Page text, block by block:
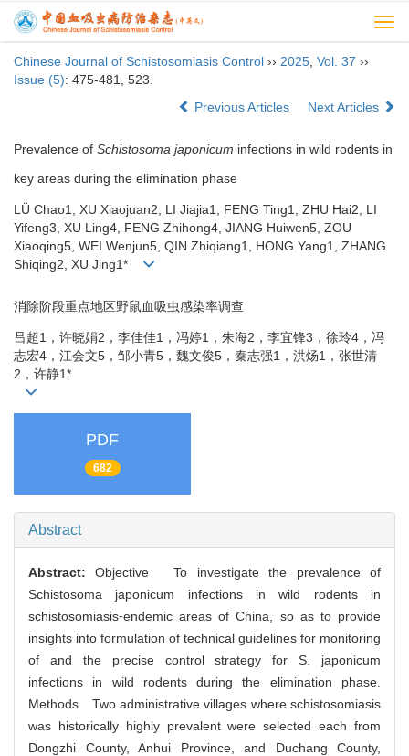
Chinese Journal of Schistosomiasis Control ›› 2025 Vol. 37 ››
Issue (5): 475-481, 523.
Previous Articles
Next Articles
Prevalence of Schistosoma japonicum infections in wild rodents in
key areas during the elimination phase
LÜ Chao1, XU Xiaojuan2, LI Jiajia1, FENG Ting1, ZHU Hai2, LI
Yifeng3, XU Ling4, FENG Zhihong4, JIANG Huiwen5, ZOU
Xiaoqing5, WEI Wenjun5, QIN Zhiqiang1, HONG Yang1, ZHANG
Shiqing2, XU Jing1*
消除阶段重点地区野鼠血吸虫感染率调查
吕超1，许晓娟2，李佳佳1，冯婷1，朱海2，李宜锋3，徐玲4，冯
志宏4，江会文5，邹小青5，魏文俊5，秦志强1，洪炀1，张世清
2，许静1*
PDF
682
Abstract
Abstract:Objective To investigate the prevalence of
Schistosoma japonicum infections in wild rodents in
schistosomiasis⁃endemic areas of China, so as to provide
insights into formulation of technical guidelines for monitoring
of and the precise control strategy for S. japonicum
infections in wild rodents during the elimination phase.
Methods Two administrative villages where schistosomiasis
was historically highly prevalent were selected each from
Dongzhi County, Anhui Province, and Duchang County,